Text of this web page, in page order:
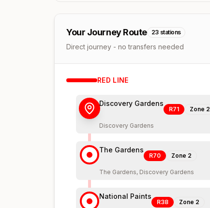
Your Journey Route 23 stations
Direct journey - no transfers needed
RED LINE
Discovery Gardens
R71 Zone 2
Discovery Gardens
The Gardens
R70 Zone 2
The Gardens, Discovery Gardens
National Paints
R38 Zone 2